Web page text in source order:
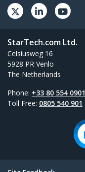
StarTech.com Ltd.
Celsiusweg 16
5928 PR Venlo
The Netherlands
Phone: +33 80 554 0901
Toll Free: 0805 540 901